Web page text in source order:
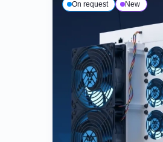
Canaan
Innosilicon
Iceriver
View the entire catalog
On request New